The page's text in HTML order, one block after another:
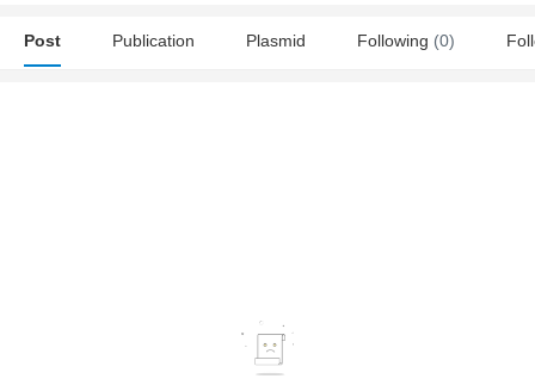
Post Publication Plasmid Following (0)